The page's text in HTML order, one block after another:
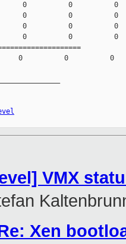
0          0          0
0          0          0
0          0          0
0          0          0
0          0          0
VMX
Xen